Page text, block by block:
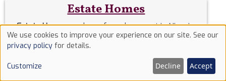
Estate Homes
Estate Homeswe have for sale or rent in Nigeria.
Event Hallswe have for sale or rent in Nigeria.
Use
of
cookies
We use cookies to improve your experience on our site. See our
privacy policy for details.
Customize Decline Accept